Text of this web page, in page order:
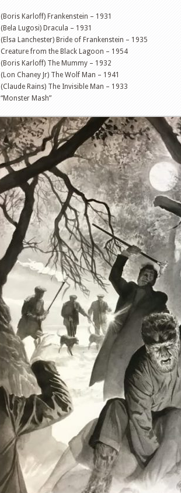
(Boris Karloff) Frankenstein – 1931
(Bela Lugosi) Dracula – 1931
(Elsa Lanchester) Bride of Frankenstein – 1935
Creature from the Black Lagoon – 1954
(Boris Karloff) The Mummy – 1932
(Lon Chaney Jr) The Wolf Man – 1941
(Claude Rains) The Invisible Man – 1933
“Monster Mash”